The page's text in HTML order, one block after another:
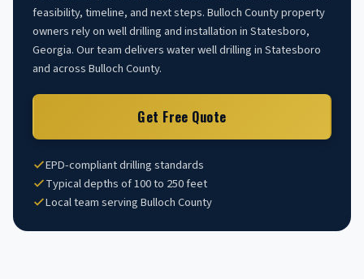
feasibility, timeline, and next steps. Bulloch County property
owners rely on well drilling and installation in Statesboro,
Georgia. Our team delivers water well drilling in Statesboro
and across Bulloch County.
Get Free Quote
EPD-compliant drilling standards
Typical depths of 100 to 250 feet
Local team serving Bulloch County